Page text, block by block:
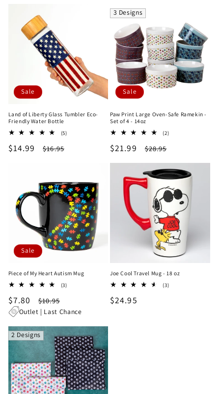
Sale
Land of Liberty Glass Tumbler Eco-
Friendly Water Bottle
(5)5
Sale
$14.99
Regular
$16.95
3 Designs
Sale
Paw Print Large Oven-Safe Ramekin -
Set of 4 - 14oz
(2)2
Sale
price
$21.99
Regular
price
$28.95
Sale
Piece of My Heart Autism Mug
(3)3
Sale
price
$7.80
Regular
price
$10.95
Outlet | Last Chance
Joe Cool Travel Mug - 18 oz
(3)3
Regular
$24.95
2 Designs